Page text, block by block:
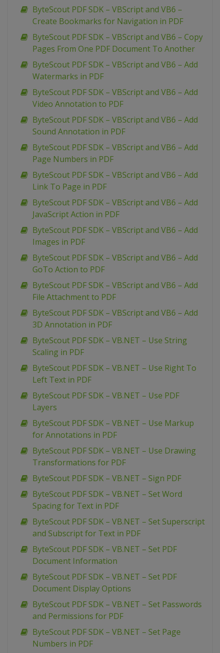
ByteScout PDF SDK – VBScript and VB6 –
Create Bookmarks for Navigation in PDF
ByteScout PDF SDK – VBScript and VB6 – Copy
Pages From One PDF Document To Another
ByteScout PDF SDK – VBScript and VB6 – Add
Watermarks in PDF
ByteScout PDF SDK – VBScript and VB6 – Add
Video Annotation to PDF
ByteScout PDF SDK – VBScript and VB6 – Add
Sound Annotation in PDF
ByteScout PDF SDK – VBScript and VB6 – Add
Page Numbers in PDF
ByteScout PDF SDK – VBScript and VB6 – Add
Link To Page in PDF
ByteScout PDF SDK – VBScript and VB6 – Add
JavaScript Action in PDF
ByteScout PDF SDK – VBScript and VB6 – Add
Images in PDF
ByteScout PDF SDK – VBScript and VB6 – Add
GoTo Action to PDF
ByteScout PDF SDK – VBScript and VB6 – Add
File Attachment to PDF
ByteScout PDF SDK – VBScript and VB6 – Add
3D Annotation in PDF
ByteScout PDF SDK – VB.NET – Use String
Scaling in PDF
ByteScout PDF SDK – VB.NET – Use Right To
Left Text in PDF
ByteScout PDF SDK – VB.NET – Use PDF
Layers
ByteScout PDF SDK – VB.NET – Use Markup
for Annotations in PDF
ByteScout PDF SDK – VB.NET – Use Drawing
Transformations for PDF
ByteScout PDF SDK – VB.NET – Sign PDF
ByteScout PDF SDK – VB.NET – Set Word
Spacing for Text in PDF
ByteScout PDF SDK – VB.NET – Set Superscript
and Subscript for Text in PDF
ByteScout PDF SDK – VB.NET – Set PDF
Document Information
ByteScout PDF SDK – VB.NET – Set PDF
Document Display Options
ByteScout PDF SDK – VB.NET – Set Passwords
and Permissions for PDF
ByteScout PDF SDK – VB.NET – Set Page
Numbers in PDF